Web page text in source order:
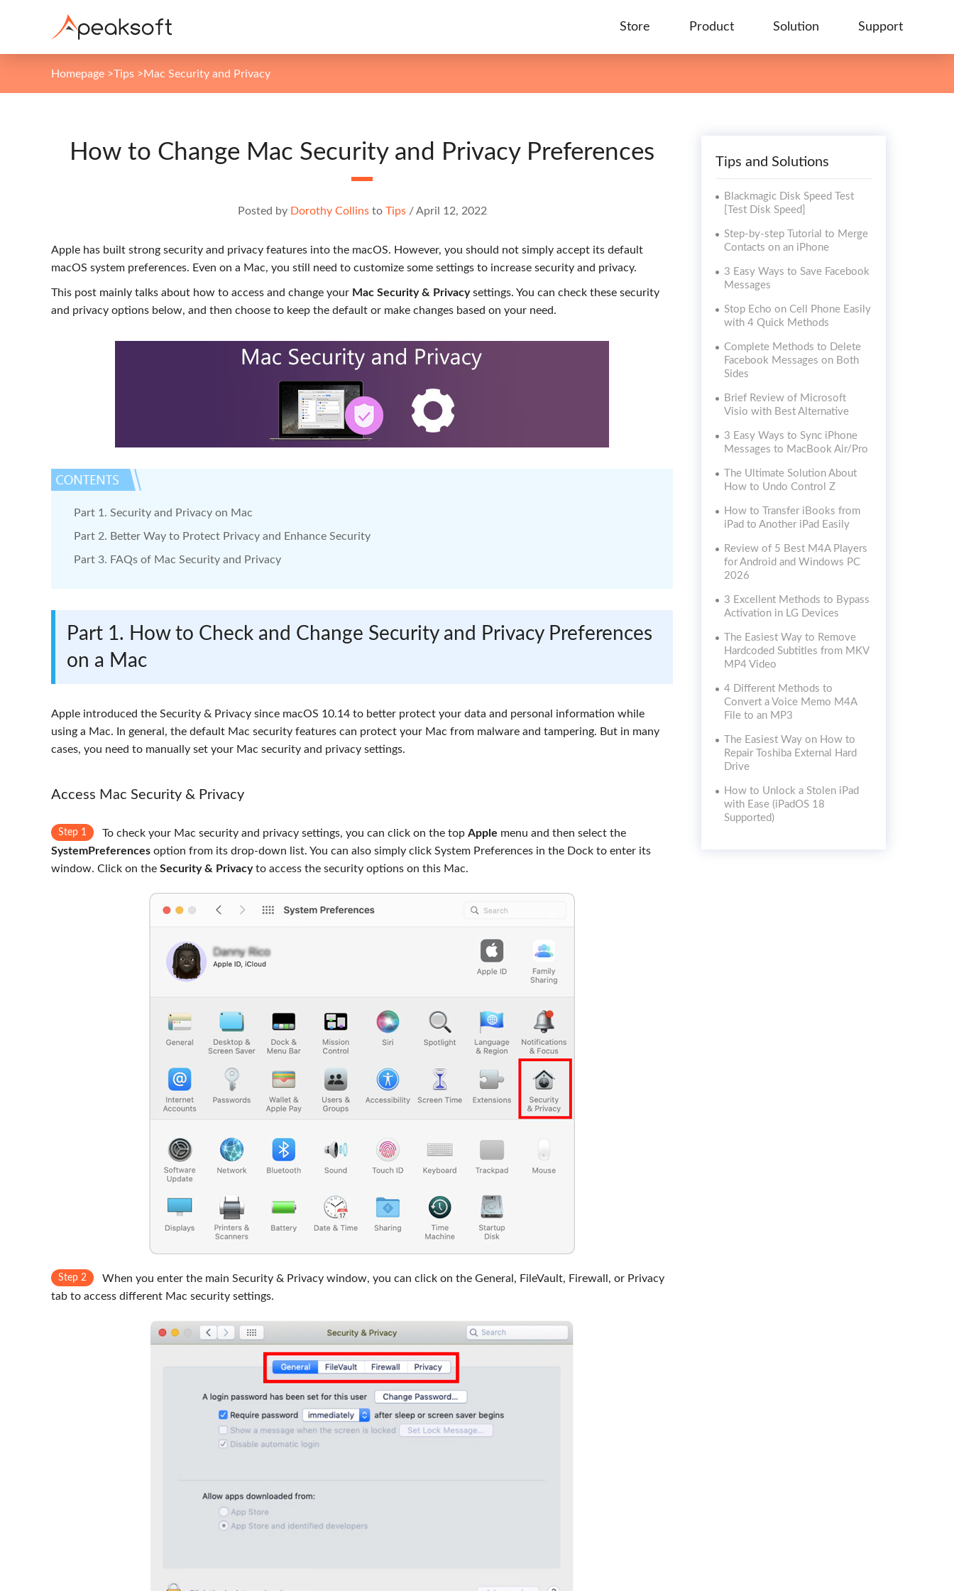
Store Product Solution Support
Homepage >Tips >Mac Security and Privacy
How to Change Mac Security and Privacy Preferences
Posted by Dorothy Collinsto Tips/April 12, 2022
Apple has built strong security and privacy features into the macOS. However, you should not simply accept its default
macOS system preferences. Even on a Mac, you still need to customize some settings to increase security and privacy.
This post mainly talks about how to access and change your Mac Security & Privacysettings. You can check these security
and privacy options below, and then choose to keep the default or make changes based on your need.
Part 1. Security and Privacy on Mac
Part 2. Better Way to Protect Privacy and Enhance Security
Part 3. FAQs of Mac Security and Privacy
Part 1. How to Check and Change Security and Privacy Preferences
on a Mac
Apple introduced the Security & Privacy since macOS 10.14 to better protect your data and personal information while
using a Mac. In general, the default Mac security features can protect your Mac from malware and tampering. But in many
cases, you need to manually set your Mac security and privacy settings.
Access Mac Security & Privacy
Step 1 To check your Mac security and privacy settings, you can click on the top Apple menu and then select the
SystemPreferences option from its drop-down list. You can also simply click System Preferences in the Dock to enter its
window. Click on the Security & Privacyto access the security options on this Mac.
Step 2
When you enter the main Security & Privacy window, you can click on the General, FileVault, Firewall, or Privacy
tab to access different Mac security settings.
Tips and Solutions
Blackmagic Disk Speed Test
[Test Disk Speed]
Step-by-step Tutorial to Merge
Contacts on an iPhone
3 Easy Ways to Save Facebook
Messages
Stop Echo on Cell Phone Easily
with 4 Quick Methods
Complete Methods to Delete
Facebook Messages on Both
Sides
Brief Review of Microsoft
Visio with Best Alternative
3 Easy Ways to Sync iPhone
Messages to MacBook Air/Pro
The Ultimate Solution About
How to Undo Control Z
How to Transfer iBooks from
iPad to Another iPad Easily
Review of 5 Best M4A Players
for Android and Windows PC
2026
3 Excellent Methods to Bypass
Activation in LG Devices
The Easiest Way to Remove
Hardcoded Subtitles from MKV
MP4 Video
4 Different Methods to
Convert a Voice Memo M4A
File to an MP3
The Easiest Way on How to
Repair Toshiba External Hard
Drive
How to Unlock a Stolen iPad
with Ease (iPadOS 18
Supported)